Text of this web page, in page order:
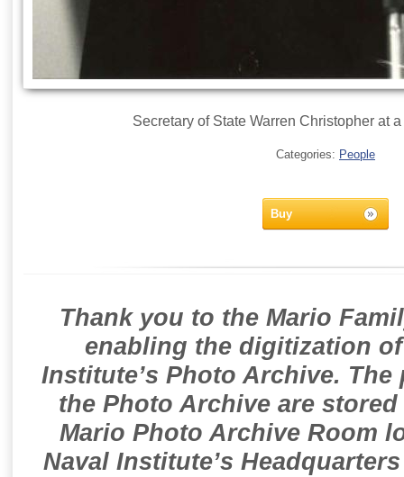
Secretary of State Warren Christopher at
Categories: People
Buy
Thank you to the Mario
enabling the digitization
Institute’s Photo Archive.
the Photo Archive are
Mario Photo Archive Room
Naval Institute’s